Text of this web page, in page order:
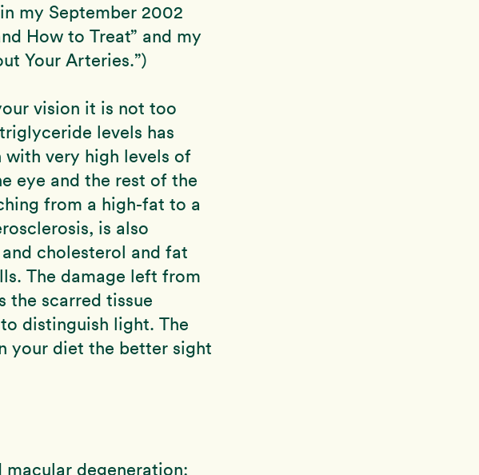
my September 2002
How to Treat” and my
Your Arteries.”)
vision it is not too
levels has
with very high levels of
eye and the rest of the
from a high-fat to a
is also
cholesterol and fat
The damage left from
the scarred tissue
distinguish light. The
your diet the better sight
macular degeneration: